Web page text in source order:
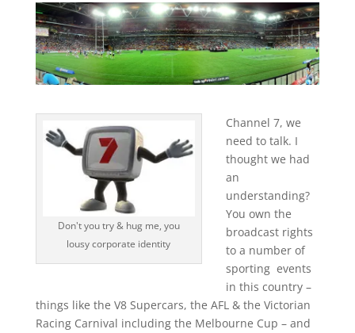
Don't you try & hug me, you
lousy corporate identity
Channel 7, we
need to talk. I
thought we had
an
understanding?
You own the
broadcast rights
to a number of
sporting events
in this country –
things like the V8 Supercars, the AFL & the Victorian
Racing Carnival including the Melbourne Cup – and